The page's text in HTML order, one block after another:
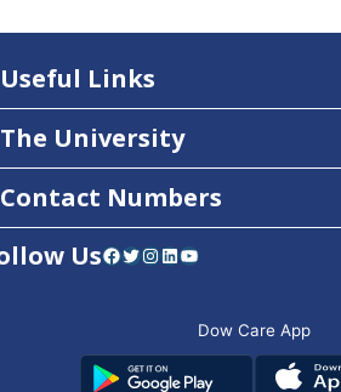
Useful Links
The University
Contact Numbers
UsFacebook Twitter Instagram LinkedIn YouTube
Dow Care App